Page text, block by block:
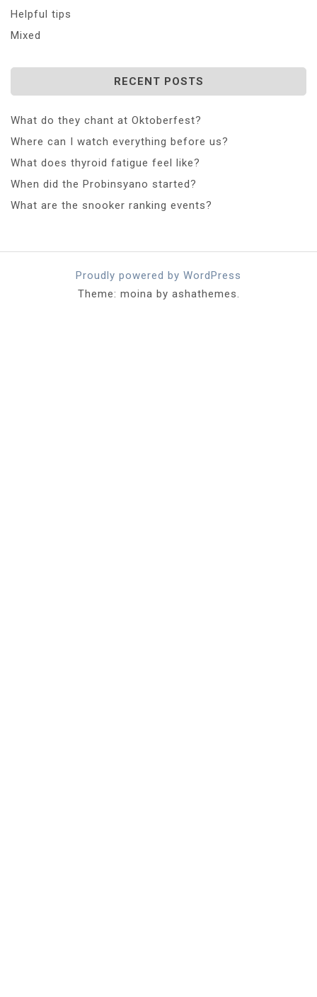
Helpful tips
Mixed
RECENT POSTS
What do they chant at Oktoberfest?
Where can I watch everything before us?
What does thyroid fatigue feel like?
When did the Probinsyano started?
What are the snooker ranking events?
Proudly powered by WordPress
Theme: moina by ashathemes.